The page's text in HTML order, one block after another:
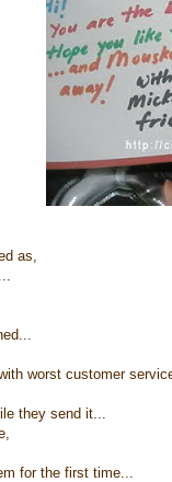
as,
worst customer
they send it...
for the first time...